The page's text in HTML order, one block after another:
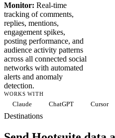
Monitor: Real-time
tracking of comments,
replies, mentions,
engagement spikes,
posting performance, and
audience activity patterns
across all connected social
networks with automated
alerts and anomaly
detection.
WORKS WITH
Claude ChatGPT Cursor
Destinations